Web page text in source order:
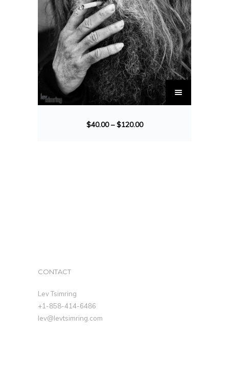
$40.00–$120.00
CONTACT
Lev Tsimring
+1-858-414-6486
lev@levtsimring.com